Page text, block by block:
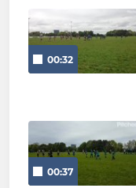
00:32
00:37